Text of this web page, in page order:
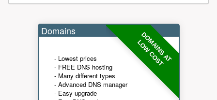
DOMAINS AT
LOW COST
Domains
- Lowest prices
- FREE DNS hosting
- Many different types
- Advanced DNS manager
- Easy upgrade